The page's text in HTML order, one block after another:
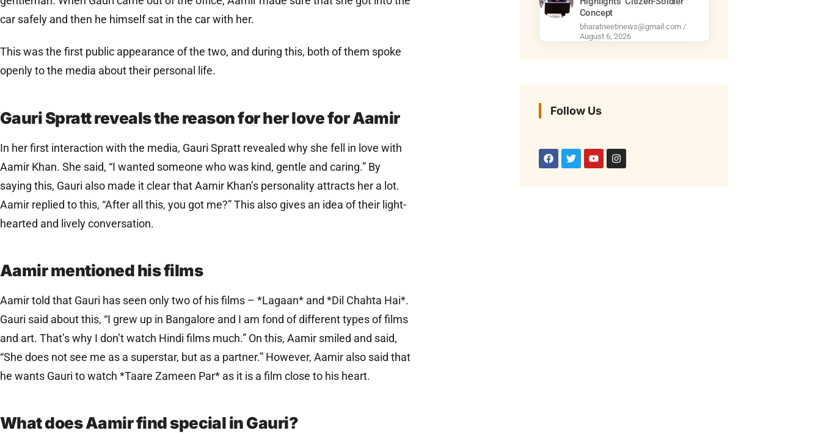
car safely and then he himself sat in the car with her.
This was the first public appearance of the two, and during this, both of them spoke
openly to the media about their personal life.
Gauri Spratt reveals the reason for her love for Aamir
In her first interaction with the media, Gauri Spratt revealed why she fell in love with
Aamir Khan. She said, “I wanted someone who was kind, gentle and caring.” By
saying this, Gauri also made it clear that Aamir Khan’s personality attracts her a lot.
Aamir replied to this, “After all this, you got me?” This also gives an idea of ​​their light-
hearted and lively conversation.
Aamir mentioned his films
Aamir told that Gauri has seen only two of his films – *Lagaan* and *Dil Chahta Hai*.
Gauri said about this, “I grew up in Bangalore and I am fond of different types of films
and art. That’s why I don’t watch Hindi films much.” On this, Aamir smiled and said,
“She does not see me as a superstar, but as a partner.” However, Aamir also said that
he wants Gauri to watch *Taare Zameen Par* as it is a film close to his heart.
What does Aamir find special in Gauri?
Concept
bharatneetinews@gmail.com
August 6, 2026
Follow Us